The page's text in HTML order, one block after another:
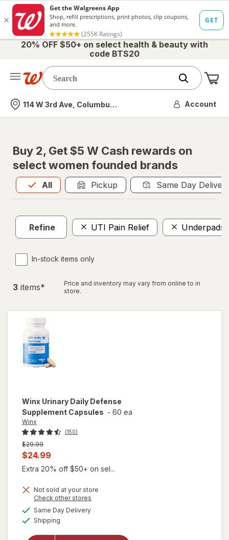
20% OFF $50+ on select health & beauty with
code BTS20
Nearest store
114 W 3rd Ave, Columbus, OH Account
Buy 2, Get $5 W Cash rewards on
select women founded brands
All
Allis selected Pickup Same Day
Refine UTI Pain Relief Underpads
In-stock items only
3 items*
Price and inventory may vary from online to in
store.
Winx Urinary Daily Defense
Supplement Capsules - 60 ea
Winx
(150)
Previous
price
was
$29.99
Current
sale
is
$24.99
Extra 20% off $50+ on sel...
Not sold at your store
Check other stores
Same Day Deliveryavailable
Shipping
will open